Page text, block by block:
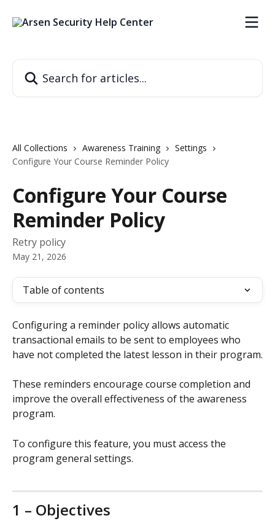
All Collections Awareness Training
Settings
Configure Your Course Reminder Policy
Configure Your Course
Reminder Policy
Retry policy
May 21, 2026
Table of contents
Configuring a reminder policy allows automatic
transactional emails to be sent to employees who
have not completed the latest lesson in their program.
These reminders encourage course completion and
improve the overall effectiveness of the awareness
program.
To configure this feature, you must access the
program general settings.
1 – Objectives